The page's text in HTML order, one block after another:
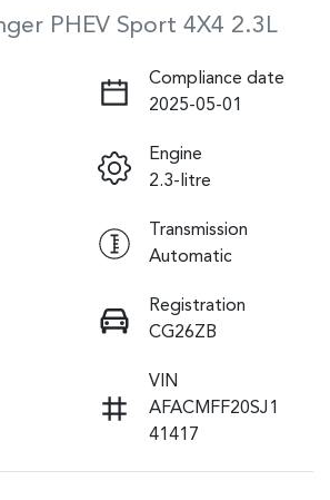
PHEV Sport 4X4 2.3L
Compliance date
2025-05-01
Engine
2.3-litre
Transmission
Automatic
Registration
CG26ZB
VIN
AFACMFF20SJ1
41417